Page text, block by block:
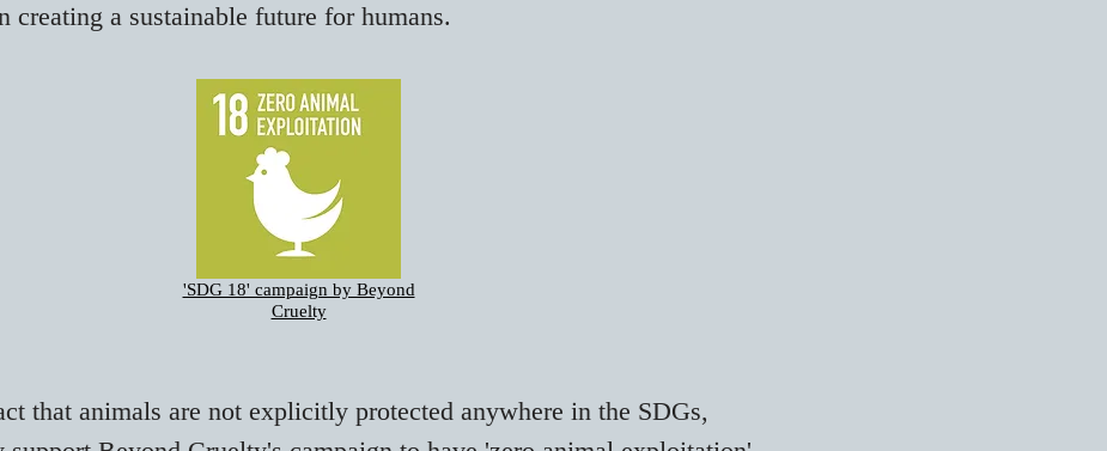
creating a sustainable future for humans.
'SDG 18' campaign by Beyond
Cruelty
that animals are not explicitly protected anywhere in the SDGs,